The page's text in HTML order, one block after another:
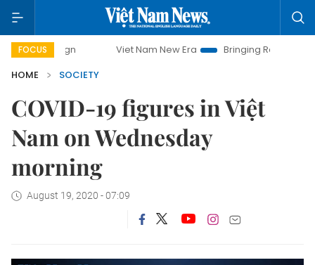
FOCUS Viet Nam New Era
Bringing Resolutions to Life
HOME
SOCIETY
COVID-19 figures in Việt
Nam on Wednesday
morning
August 19, 2020 - 07:09